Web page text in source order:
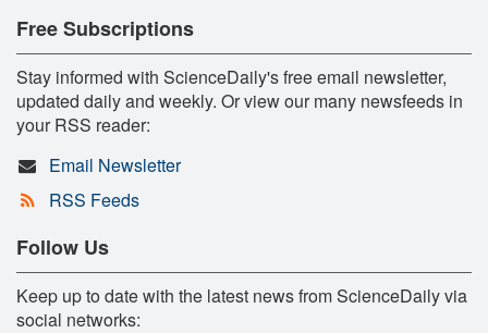
Free Subscriptions
Stay informed with ScienceDaily's free email newsletter,
updated daily and weekly. Or view our many newsfeeds in
your RSS reader:
Email Newsletter
RSS Feeds
Follow Us
Keep up to date with the latest news from ScienceDaily via
social networks: